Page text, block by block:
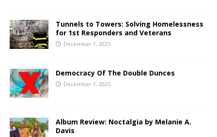
Tunnels to Towers: Solving Homelessness
for 1st Responders and Veterans
December 1, 2025
Democracy Of The Double Dunces
December 1, 2025
Album Review: Noctalgia by Melanie A.
Davis